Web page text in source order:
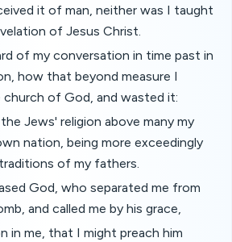
it of man, neither was I taught
of Jesus Christ.
of my conversation in time past in
how that beyond measure I
of God, and wasted it:
Jews' religion above many my
nation, being more exceedingly
of my fathers.
God, who separated me from
and called me by his grace,
in me, that I might preach him